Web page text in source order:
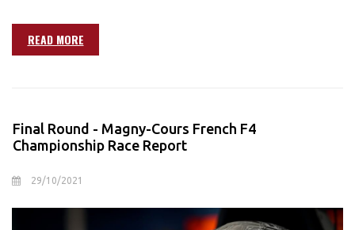
READ MORE
Final Round - Magny-Cours French F4
Championship Race Report
29/10/2021